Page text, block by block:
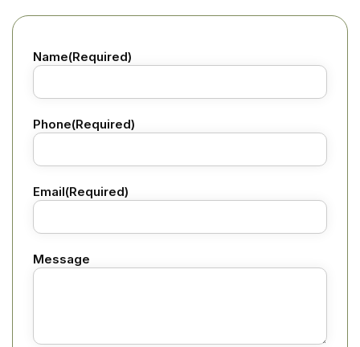
Name(Required)
Phone(Required)
Email(Required)
Message